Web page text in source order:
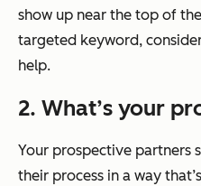
show up near the top of
targeted keyword,
help.
2. What’s your
Your prospective partners
their process in a way